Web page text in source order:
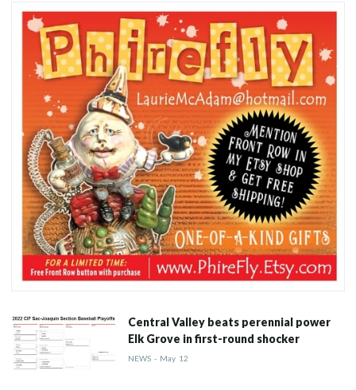
Central Valley beats perennial power
Elk Grove in first-round shocker
NEWS - May 12